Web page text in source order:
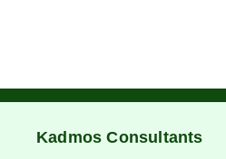
Kadmos Consultants